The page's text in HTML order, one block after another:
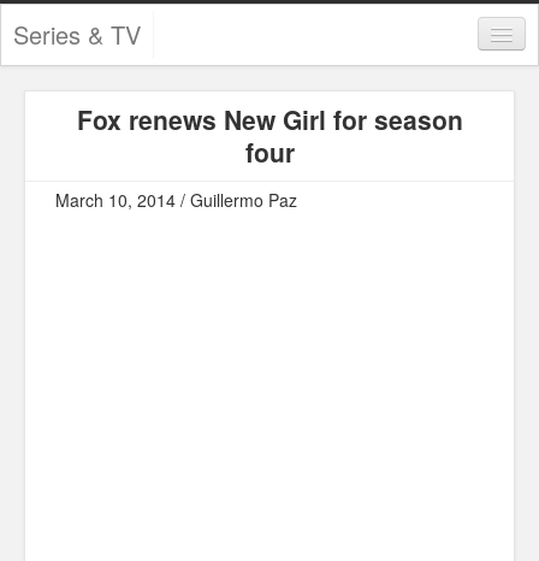
Series & TV
Contests and Giveaways
Fox renews New Girl for season
four
March 10, 2014 / Guillermo Paz